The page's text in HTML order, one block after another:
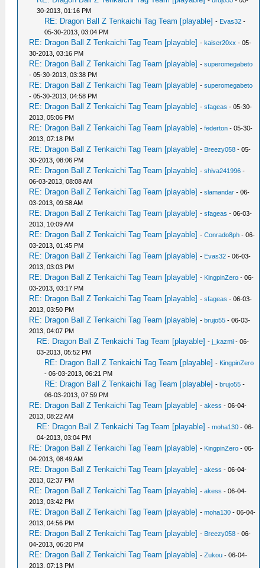
30-2013, 01:16 PM
RE: Dragon Ball Z Tenkaichi Tag Team [playable] - Evas32 -
05-30-2013, 03:04 PM
RE: Dragon Ball Z Tenkaichi Tag Team [playable] -kaiser20xx - 05-
30-2013, 03:16 PM
RE: Dragon Ball Z Tenkaichi Tag Team [playable] -superomegabeto
- 05-30-2013, 03:38 PM
RE: Dragon Ball Z Tenkaichi Tag Team [playable] -superomegabeto
- 05-30-2013, 04:58 PM
RE: Dragon Ball Z Tenkaichi Tag Team [playable] -sfageas - 05-30-
2013, 05:06 PM
RE: Dragon Ball Z Tenkaichi Tag Team [playable] -federton - 05-30-
2013, 07:18 PM
RE: Dragon Ball Z Tenkaichi Tag Team [playable] - Breezy058 - 05-
30-2013, 08:06 PM
RE: Dragon Ball Z Tenkaichi Tag Team [playable] -shiva241996 -
06-03-2013, 08:08 AM
RE: Dragon Ball Z Tenkaichi Tag Team [playable] -slamandar - 06-
03-2013, 09:58 AM
RE: Dragon Ball Z Tenkaichi Tag Team [playable] -sfageas - 06-03-
2013, 10:09 AM
RE: Dragon Ball Z Tenkaichi Tag Team [playable] -Conrado8ph - 06-
03-2013, 01:45 PM
RE: Dragon Ball Z Tenkaichi Tag Team [playable] - Evas32 - 06-03-
2013, 03:03 PM
RE: Dragon Ball Z Tenkaichi Tag Team [playable] - KingpinZero - 06-
03-2013, 03:17 PM
RE: Dragon Ball Z Tenkaichi Tag Team [playable] -sfageas - 06-03-
2013, 03:50 PM
RE: Dragon Ball Z Tenkaichi Tag Team [playable] -brujo55 - 06-03-
2013, 04:07 PM
RE: Dragon Ball Z Tenkaichi Tag Team [playable] -j_kazmi - 06-
03-2013, 05:52 PM
RE: Dragon Ball Z Tenkaichi Tag Team [playable] - KingpinZero
- 06-03-2013, 06:21 PM
RE: Dragon Ball Z Tenkaichi Tag Team [playable] -brujo55 -
06-03-2013, 07:59 PM
RE: Dragon Ball Z Tenkaichi Tag Team [playable] -akess - 06-04-
2013, 08:22 AM
RE: Dragon Ball Z Tenkaichi Tag Team [playable] -moha130 - 06-
04-2013, 03:04 PM
RE: Dragon Ball Z Tenkaichi Tag Team [playable] - KingpinZero - 06-
04-2013, 08:49 AM
RE: Dragon Ball Z Tenkaichi Tag Team [playable] -akess - 06-04-
2013, 02:37 PM
RE: Dragon Ball Z Tenkaichi Tag Team [playable] -akess - 06-04-
2013, 03:42 PM
RE: Dragon Ball Z Tenkaichi Tag Team [playable] -moha130 - 06-04-
2013, 04:56 PM
RE: Dragon Ball Z Tenkaichi Tag Team [playable] - Breezy058 - 06-
04-2013, 06:20 PM
RE: Dragon Ball Z Tenkaichi Tag Team [playable] -Zukou - 06-04-
2013, 07:13 PM